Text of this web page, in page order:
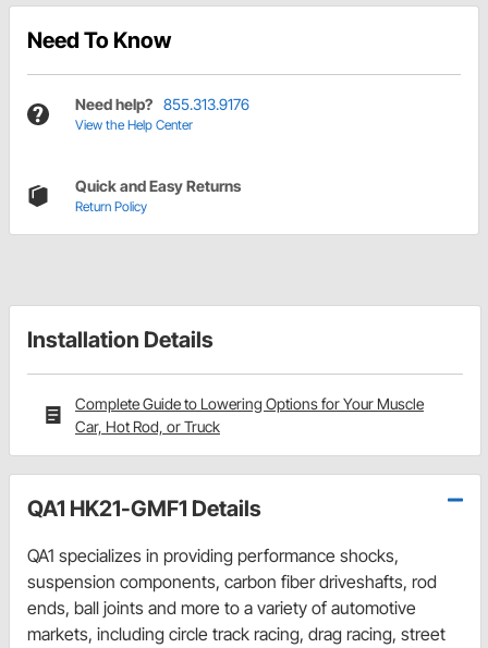
Need To Know
Need help? 855.313.9176
View the Help Center
Quick and Easy Returns
Return Policy
Installation Details
Complete Guide to Lowering Options for Your Muscle
Car, Hot Rod, or Truck
QA1 HK21-GMF1 Details
QA1 specializes in providing performance shocks,
suspension components, carbon fiber driveshafts, rod
ends, ball joints and more to a variety of automotive
markets, including circle track racing, drag racing, street